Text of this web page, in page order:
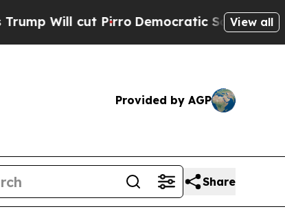
cut Pirro Democratic Socialists ofView all
Provided by AGP
Share